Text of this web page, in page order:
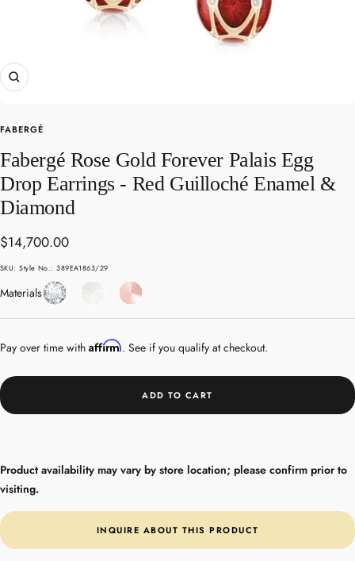
Zoom
FABERGÉ
Fabergé Rose Gold Forever Palais Egg
Drop Earrings - Red Guilloché Enamel &
Diamond
Sale
price
$14,700.00
SKU:Style No.: 389EA1863/29
MaterialsDiamondEnamel
Rose
Gold
Pay over time with Affirm. See if you qualify at checkout.
ADD TO CART
Product availability may vary by store location; please confirm prior to
visiting.
INQUIRE ABOUT THIS PRODUCT